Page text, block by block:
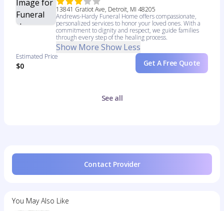
13841 Gratiot Ave, Detroit, MI 48205
Andrews-Hardy Funeral Home offers compassionate,
personalized services to honor your loved ones. With a
commitment to dignity and respect, we guide families
through every step of the healing process.
Show More Show Less
Estimated Price
$0 Get A Free Quote
See all
Contact Provider
You May Also Like